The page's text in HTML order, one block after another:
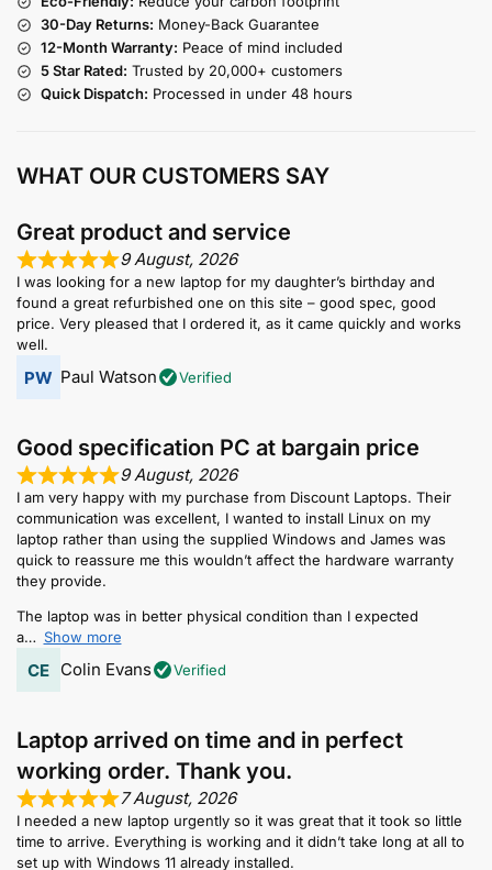
30-Day Returns: Money-Back Guarantee
12-Month Warranty: Peace of mind included
5 Star Rated: Trusted by 20,000+ customers
Quick Dispatch: Processed in under 48 hours
WHAT OUR CUSTOMERS SAY
Great product and service
9 August, 2026
I was looking for a new laptop for my daughter’s birthday and
found a great refurbished one on this site – good spec, good
price. Very pleased that I ordered it, as it came quickly and works
well.
Paul Watson Verified
Good specification PC at bargain price
9 August, 2026
I am very happy with my purchase from Discount Laptops. Their
communication was excellent, I wanted to install Linux on my
laptop rather than using the supplied Windows and James was
quick to reassure me this wouldn’t affect the hardware warranty
they provide.
The laptop was in better physical condition than I expected
a
Show more
Colin Evans Verified
Laptop arrived on time and in perfect
working order. Thank you.
7 August, 2026
I needed a new laptop urgently so it was great that it took so little
time to arrive. Everything is working and it didn’t take long at all to
set up with Windows 11 already installed.